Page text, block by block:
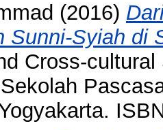
(2016)
Sunni-Syiah di
Cross-